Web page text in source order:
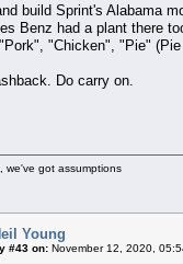
build Sprint's Alabama
Benz had a plant there
"Chicken", "Pie"
Do carry on.
we've got assumptions
Young
#43 on: November 12, 2020,